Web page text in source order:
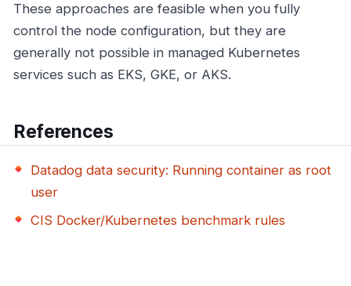
These approaches are feasible when you fully
control the node configuration, but they are
generally not possible in managed Kubernetes
services such as EKS, GKE, or AKS.
References
Datadog data security: Running container as root
user
CIS Docker/Kubernetes benchmark rules